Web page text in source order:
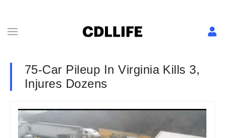
75-Car Pileup In Virginia Kills 3,
Injures Dozens